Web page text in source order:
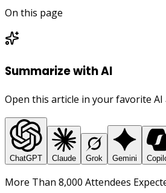
On this page
Summarize with AI
Open this article in your favorite
ChatGPT Claude Grok Gemini
More Than 8,000 Attendees